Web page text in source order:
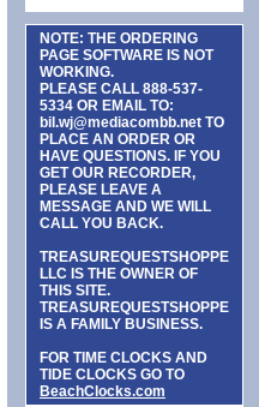
NOTE: THE ORDERING
PAGE SOFTWARE IS NOT
WORKING.
PLEASE CALL 888-537-
5334 OR EMAIL TO:
bil.wj@mediacombb.net TO
PLACE AN ORDER OR
HAVE QUESTIONS. IF YOU
GET OUR RECORDER,
PLEASE LEAVE A
MESSAGE AND WE WILL
CALL YOU BACK.
TREASUREQUESTSHOPPE
LLC IS THE OWNER OF
THIS SITE.
TREASUREQUESTSHOPPE
IS A FAMILY BUSINESS.
FOR TIME CLOCKS AND
TIDE CLOCKS GO TO
BeachClocks.com